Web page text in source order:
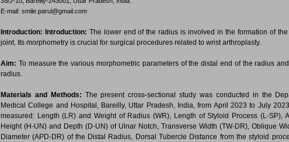
E-mail: smile.parul@gmail.com
Introduction: Introduction: The lower end of the radius is involved in the formation of
joint. Its morphometry is crucial for surgical procedures related to wrist arthroplasty.
Aim: To measure the various morphometric parameters of the distal end of the radius
radius.
Materials and Methods: The present cross-sectional study was conducted in the
Medical College and Hospital, Bareilly, Uttar Pradesh, India, from April 2023 to July
measured: Length (LR) and Weight of Radius (WR), Length of Styloid Process (L-SP),
Height (H-UN) and Depth (D-UN) of Ulnar Notch, Transverse Width (TW-DR), Oblique
Diameter (APD-DR) of the Distal Radius, Dorsal Tubercle Distance from the styloid